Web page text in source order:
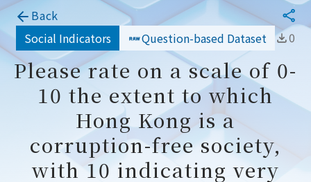
Back
Social Indicators
Question-based Dataset 0
Please rate on a scale of 0-
10 the extent to which
Hong Kong is a
corruption-free society,
with 10 indicating very